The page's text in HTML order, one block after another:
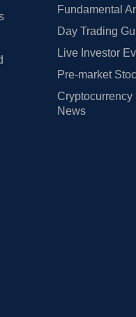
Fundamental
Day Trading
Live Investor
Pre-market
Cryptocurrency
News